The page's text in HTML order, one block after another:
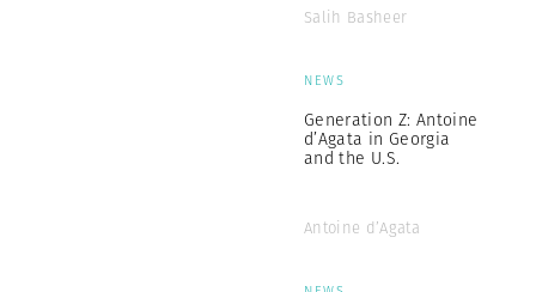
Salih Basheer
NEWS
Generation Z: Antoine
d’Agata in Georgia
and the U.S.
Antoine d’Agata